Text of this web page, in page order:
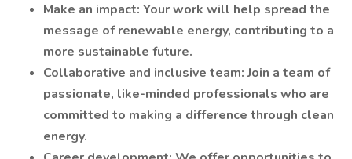
Make an impact: Your work will help spread the
message of renewable energy, contributing to a
more sustainable future.
Collaborative and inclusive team: Join a team of
passionate, like-minded professionals who are
committed to making a difference through clean
energy.